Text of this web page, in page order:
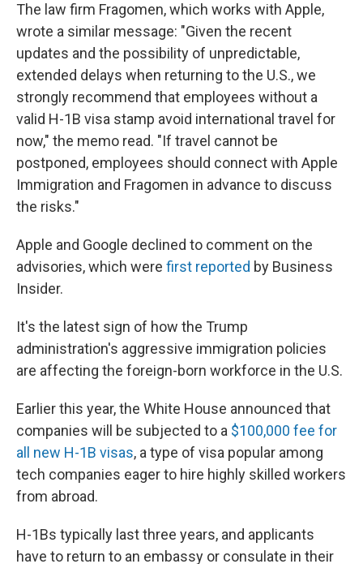
The law firm Fragomen, which works with Apple,
wrote a similar message: "Given the recent
updates and the possibility of unpredictable,
extended delays when returning to the U.S., we
strongly recommend that employees without a
valid H-1B visa stamp avoid international travel for
now," the memo read. "If travel cannot be
postponed, employees should connect with Apple
Immigration and Fragomen in advance to discuss
the risks."
Apple and Google declined to comment on the
advisories, which were first reported by Business
Insider.
It's the latest sign of how the Trump
administration's aggressive immigration policies
are affecting the foreign-born workforce in the U.S.
Earlier this year, the White House announced that
companies will be subjected to a $100,000 fee for
all new H-1B visas, a type of visa popular among
tech companies eager to hire highly skilled workers
from abroad.
H-1Bs typically last three years, and applicants
have to return to an embassy or consulate in their